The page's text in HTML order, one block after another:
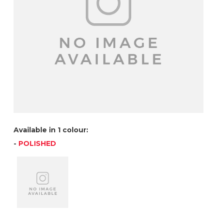
Available in 1 colour:
- POLISHED